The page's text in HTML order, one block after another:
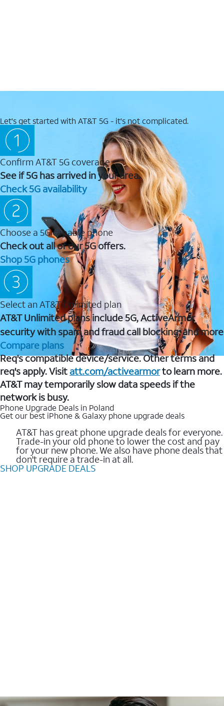
Let's get started with AT&T 5G - it's not complicated.
Confirm AT&T 5G coverage
See if 5G has arrived in your area.
Check 5G availability
Choose a 5G capable phone
Check out all of our 5G offers.
Shop 5G phones
Select an AT&T Unlimited plan
AT&T Unlimited plans include 5G, ActiveArmor
security with spam and fraud call blocking, and more
Compare plans
Req's compatible device/service. Other terms and
req's apply. Visit att.com/activearmorto learn more.
AT&T may temporarily slow data speeds if the
network is busy.
Phone Upgrade Deals in Poland
Get our best iPhone & Galaxy phone upgrade deals
AT&T has great phone upgrade deals for everyone.
Trade-in your old phone to lower the cost and pay
for your new phone. We also have phone deals that
don't require a trade-in at all.
SHOP UPGRADE DEALS